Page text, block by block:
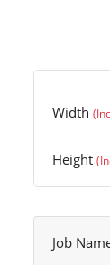
Width
Height
Job